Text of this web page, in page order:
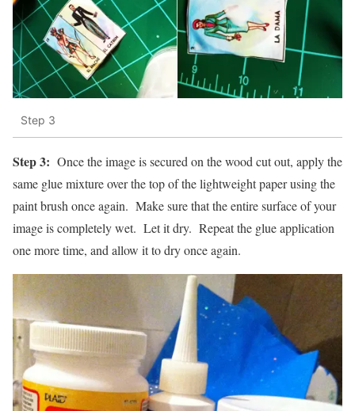
Step 3
Step 3: Once the image is secured on the wood cut out, apply the
same glue mixture over the top of the lightweight paper using the
paint brush once again. Make sure that the entire surface of your
image is completely wet. Let it dry. Repeat the glue application
one more time, and allow it to dry once again.